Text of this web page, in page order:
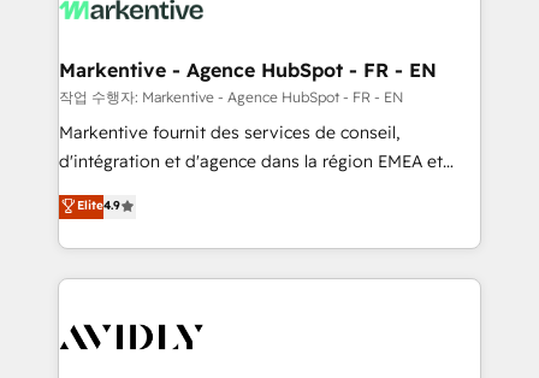
results, fast. ⚙️CRM & RevOps: Align all Hubs to your
🎯Demand Gen & ABM: Drive pipeline with inbound,
ABM, AEO, SEO, & paid media. 👩‍💻Web Design:
Build high-performing websites with UX, messaging,
& conversion strategy that drive results. 🤖AI
AI, & maximize AEO with tailored AI services. 🧩
Integrations: Extend HubSpot with custom
Markentive - Agence HubSpot - FR - EN
작업 수행자: Markentive - Agence HubSpot - FR - EN
Markentive fournit des services de conseil,
d'intégration et d'agence dans la région EMEA et
North America. Avec plus de 115 experts en
marketing automation, Growth, Revops, CRM et
webdesign. Markentive is both a consulting firm, a
digital agency and an integrator. With over 115
CRM and webdesign (We focus on EMEA - USA
Elite4.9